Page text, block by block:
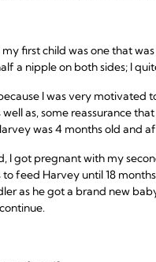
first child was one that
a nipple on both sides; I
I was very
as, some reassurance
was 4 months old and
I got pregnant with my
feed Harvey until 18
as he got a brand new